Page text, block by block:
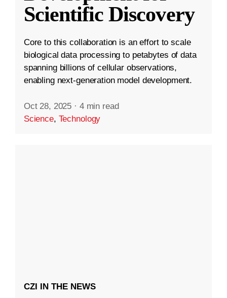
Scientific Discovery
Core to this collaboration is an effort to scale
biological data processing to petabytes of data
spanning billions of cellular observations,
enabling next-generation model development.
Oct 28, 2025 · 4 min read
Science, Technology
CZI IN THE NEWS